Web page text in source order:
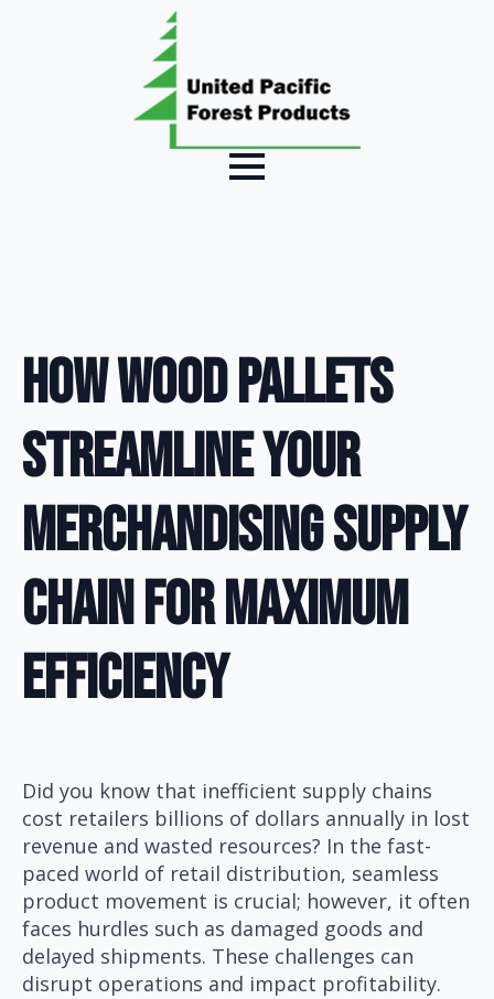
How Wood Pallets
Streamline Your
Merchandising Supply
Chain for Maximum
Efficiency
Did you know that inefficient supply chains
cost retailers billions of dollars annually in lost
revenue and wasted resources? In the fast-
paced world of retail distribution, seamless
product movement is crucial; however, it often
faces hurdles such as damaged goods and
delayed shipments. These challenges can
disrupt operations and impact profitability.